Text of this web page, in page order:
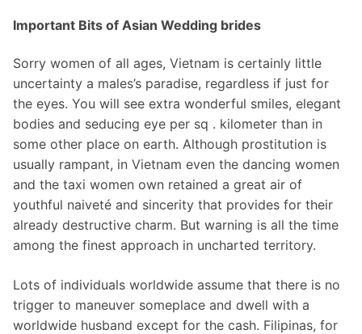
Important Bits of Asian Wedding brides
Sorry women of all ages, Vietnam is certainly little
uncertainty a males’s paradise, regardless if just for
the eyes. You will see extra wonderful smiles, elegant
bodies and seducing eye per sq . kilometer than in
some other place on earth. Although prostitution is
usually rampant, in Vietnam even the dancing women
and the taxi women own retained a great air of
youthful naiveté and sincerity that provides for their
already destructive charm. But warning is all the time
among the finest approach in uncharted territory.
Lots of individuals worldwide assume that there is no
trigger to maneuver someplace and dwell with a
worldwide husband except for the cash. Filipinas, for